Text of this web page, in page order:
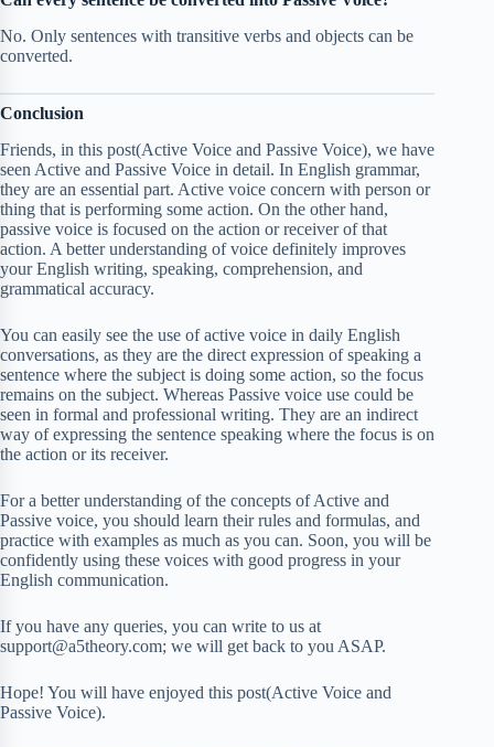
No. Only sentences with transitive verbs and objects can be
converted.
Conclusion
Friends, in this post(Active Voice and Passive Voice), we have
seen Active and Passive Voice in detail. In English grammar,
they are an essential part. Active voice concern with person or
thing that is performing some action. On the other hand,
passive voice is focused on the action or receiver of that
action. A better understanding of voice definitely improves
your English writing, speaking, comprehension, and
grammatical accuracy.
You can easily see the use of active voice in daily English
conversations, as they are the direct expression of speaking a
sentence where the subject is doing some action, so the focus
remains on the subject. Whereas Passive voice use could be
seen in formal and professional writing. They are an indirect
way of expressing the sentence speaking where the focus is on
the action or its receiver.
For a better understanding of the concepts of Active and
Passive voice, you should learn their rules and formulas, and
practice with examples as much as you can. Soon, you will be
confidently using these voices with good progress in your
English communication.
If you have any queries, you can write to us at
support@a5theory.com; we will get back to you ASAP.
Hope! You will have enjoyed this post(Active Voice and
Passive Voice).